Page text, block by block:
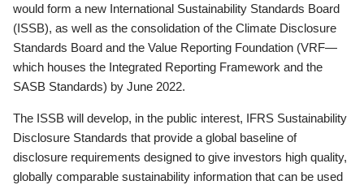
would form a new International Sustainability Standards Board
(ISSB), as well as the consolidation of the Climate Disclosure
Standards Board and the Value Reporting Foundation (VRF—
which houses the Integrated Reporting Framework and the
SASB Standards) by June 2022.
The ISSB will develop, in the public interest, IFRS Sustainability
Disclosure Standards that provide a global baseline of
disclosure requirements designed to give investors high quality,
globally comparable sustainability information that can be used